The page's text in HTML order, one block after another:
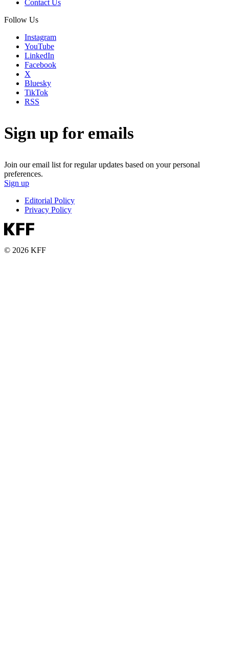
Contact Us
Follow Us
Instagram
YouTube
LinkedIn
Facebook
X
Bluesky
TikTok
RSS
Sign up for emails
Join our email list for regular updates based on your personal
preferences.
Sign up
Editorial Policy
Privacy Policy
© 2026 KFF